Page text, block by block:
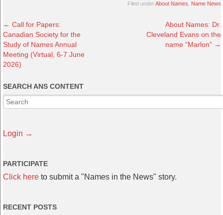
Filed underAbout Names Name News
← Call for Papers:
Canadian Society for the
Study of Names Annual
Meeting (Virtual, 6-7 June
2026)
About Names: Dr.
Cleveland Evans on the
name “Marlon” →
SEARCH ANS CONTENT
Login →
PARTICIPATE
Click here to submit a "Names in the News" story.
RECENT POSTS